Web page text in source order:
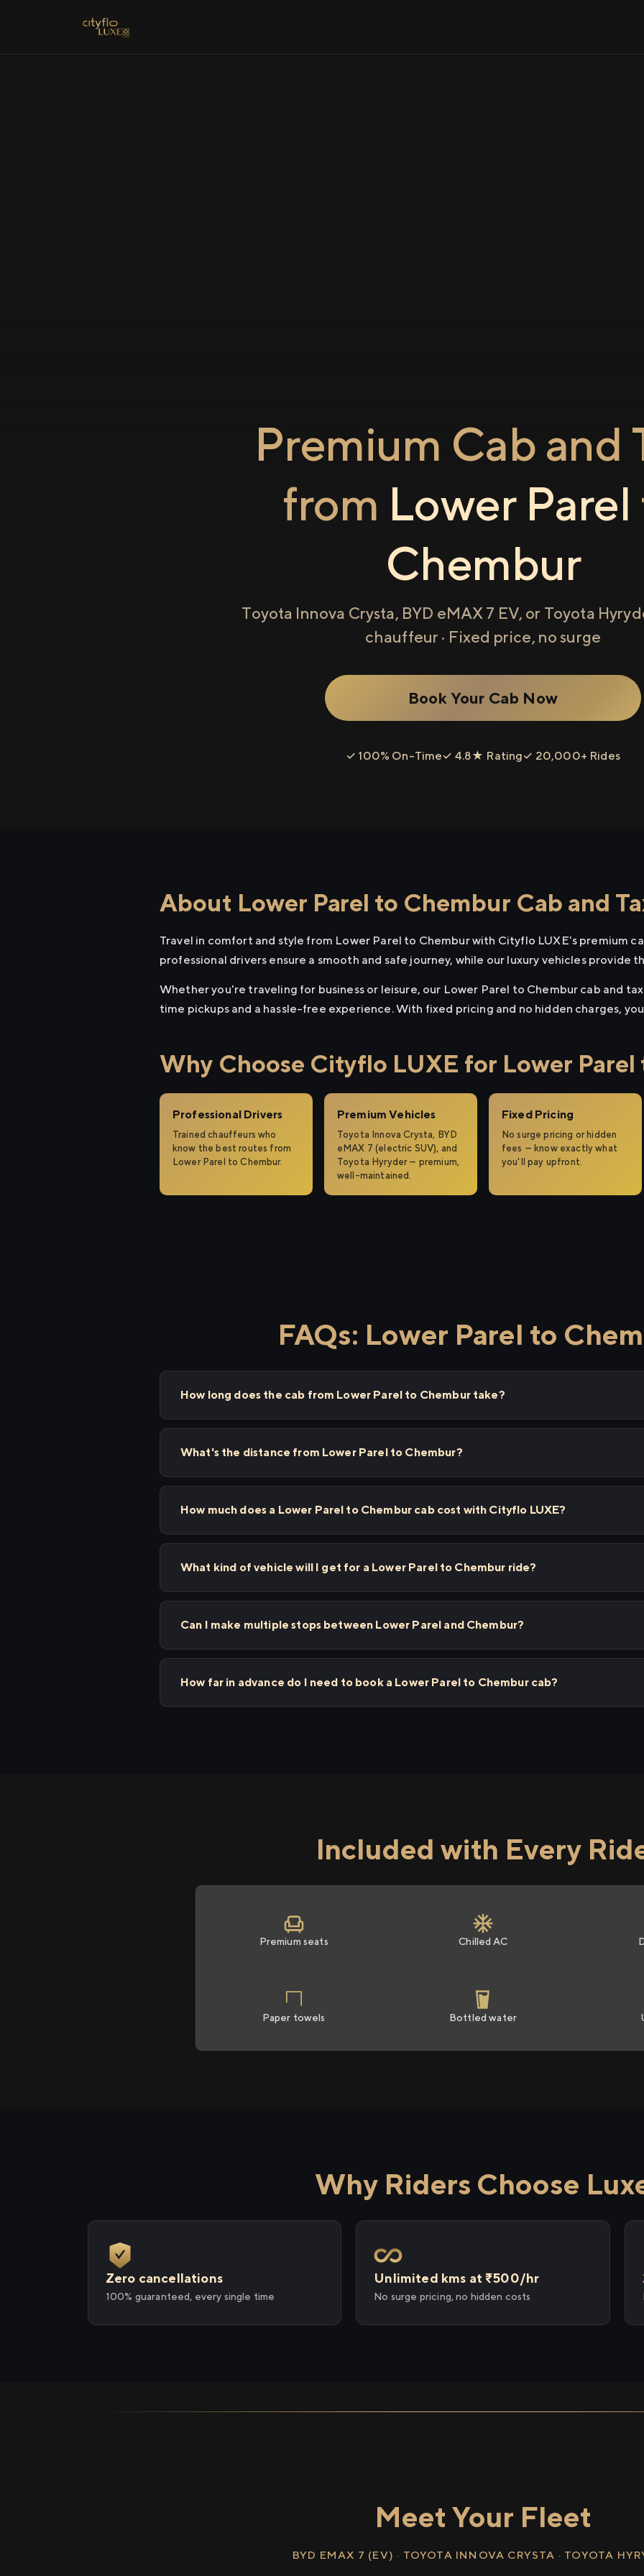
Premium Cab and
from Lower Parel
Chembur
Toyota Innova Crysta, BYD eMAX 7 EV, or Toyota
chauffeur · Fixed price, no surge
Book Your Cab Now
✓ 100% On-Time✓ 4.8★ Rating✓ 20,000+ Rides
About Lower Parel to Chembur Cab and
Travel in comfort and style from Lower Parel to Chembur with Cityflo LUXE's premium
professional drivers ensure a smooth and safe journey, while our luxury vehicles provide
Whether you're traveling for business or leisure, our Lower Parel to Chembur cab and
time pickups and a hassle-free experience. With fixed pricing and no hidden charges,
Why Choose Cityflo LUXE for Lower
Professional Drivers
Trained chauffeurs who
know the best routes from
Lower Parel to Chembur.
Premium Vehicles
Toyota Innova Crysta, BYD
eMAX 7 (electric SUV), and
Toyota Hyryder — premium,
well-maintained.
Fixed Pricing
No surge pricing or hidden
fees — know exactly what
you'll pay upfront.
FAQs: Lower Parel to
How long does the cab from Lower Parel to Chembur take?
What's the distance from Lower Parel to Chembur?
How much does a Lower Parel to Chembur cab cost with Cityflo LUXE?
What kind of vehicle will I get for a Lower Parel to Chembur ride?
Can I make multiple stops between Lower Parel and Chembur?
How far in advance do I need to book a Lower Parel to Chembur cab?
Included with Every
Premium seats Chilled AC
Paper towels Bottled water
Why Riders Choose
Zero cancellations
100% guaranteed, every single time
Unlimited kms at ₹500/hr
No surge pricing, no hidden costs
Meet Your Fleet
BYD EMAX 7 (EV) · TOYOTA INNOVA CRYSTA · TOYOTA